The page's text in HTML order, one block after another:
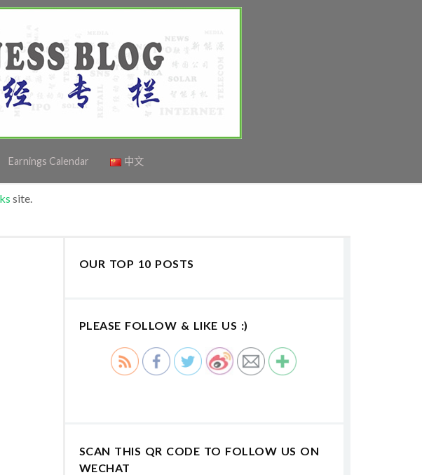
Earnings Calendar 中文
site.
OUR TOP 10 POSTS
PLEASE FOLLOW & LIKE US :)
SCAN THIS QR CODE TO FOLLOW US ON
WECHAT